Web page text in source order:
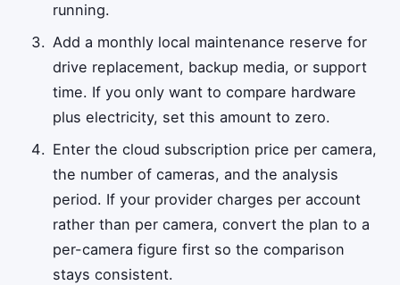
running.
Add a monthly local maintenance reserve for
drive replacement, backup media, or support
time. If you only want to compare hardware
plus electricity, set this amount to zero.
Enter the cloud subscription price per camera,
the number of cameras, and the analysis
period. If your provider charges per account
rather than per camera, convert the plan to a
per-camera figure first so the comparison
stays consistent.